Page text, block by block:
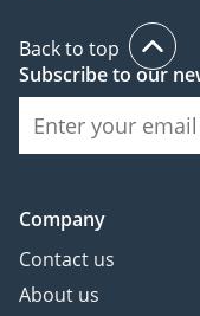
____________________
THE UPGRADE: IGUARD
ULTIMATE-PLATINUM
(INCLUDED IN YOUR
summer heat and
beyond:
Back to top
Subscribe to our
Company
Contact us
About us